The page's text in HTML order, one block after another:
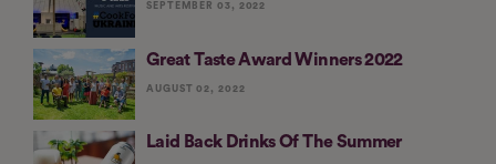
SEPTEMBER 03, 2022
Great Taste Award Winners 2022
AUGUST 02, 2022
Laid Back Drinks Of The Summer